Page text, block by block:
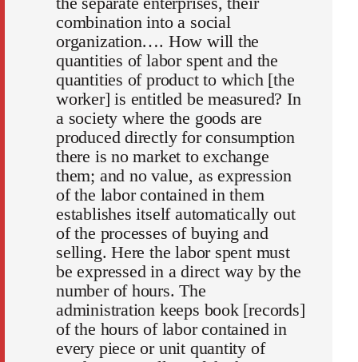
combination into a social
organization…. How will the
quantities of labor spent and the
quantities of product to which [the
worker] is entitled be measured? In
a society where the goods are
produced directly for consumption
there is no market to exchange
them; and no value, as expression
of the labor contained in them
establishes itself automatically out
of the processes of buying and
selling. Here the labor spent must
be expressed in a direct way by the
number of hours. The
administration keeps book [records]
of the hours of labor contained in
every piece or unit quantity of